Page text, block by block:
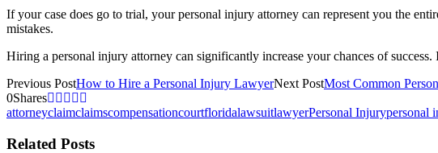
If your case does go to trial, your personal injury attorney can represent you the
mistakes.
Hiring a personal injury attorney can significantly increase your chances of
Previous PostHow to Hire a Personal Injury LawyerNext PostMost Common
0Shares
attorneyclaimclaimscompensationcourtfloridalawsuitlawyerPersonal Injurypersonal
Related Posts